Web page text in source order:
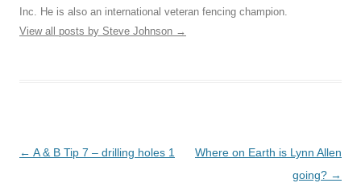
Inc. He is also an international veteran fencing champion.
View all posts by Steve Johnson →
Post
← A & B Tip 7 – drilling holes 1
Where on Earth is Lynn Allen
going? →